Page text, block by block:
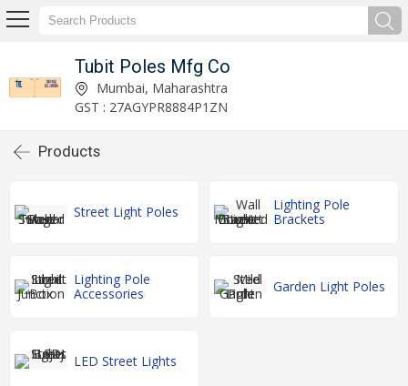
Tubit Poles Mfg Co
Mumbai, Maharashtra
GST : 27AGYPR8884P1ZN
Products
Street Light Poles
Lighting Pole
Brackets
Lighting Pole
Accessories
Garden Light Poles
LED Street Lights